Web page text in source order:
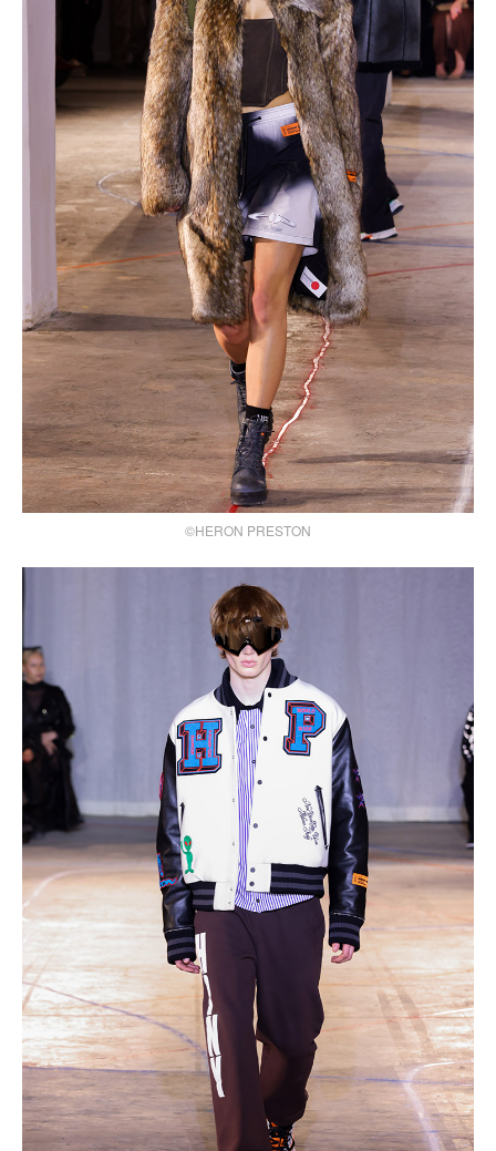
©HERON PRESTON